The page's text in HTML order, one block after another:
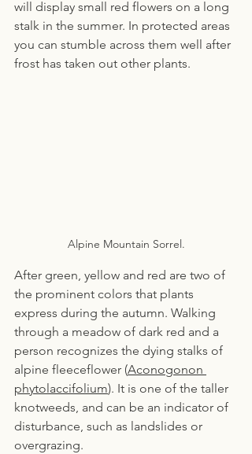
will display small red flowers on a long
stalk in the summer. In protected areas
you can stumble across them well after
frost has taken out other plants.
Alpine Mountain Sorrel.
After green, yellow and red are two of
the prominent colors that plants
express during the autumn. Walking
through a meadow of dark red and a
person recognizes the dying stalks of
alpine fleeceflower (Aconogonon
phytolaccifolium). It is one of the taller
knotweeds, and can be an indicator of
disturbance, such as landslides or
overgrazing.